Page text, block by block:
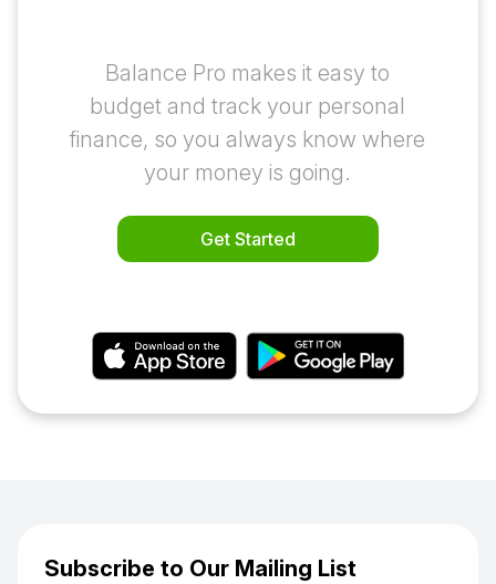
Balance Pro makes it easy to
budget and track your personal
finance, so you always know where
your money is going.
Get Started
Subscribe to Our Mailing List